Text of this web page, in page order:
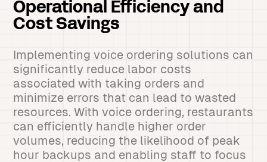
Operational Efficiency and
Cost Savings
Implementing voice ordering solutions can
significantly reduce labor costs
associated with taking orders and
minimize errors that can lead to wasted
resources. With voice ordering, restaurants
can efficiently handle higher order
volumes, reducing the likelihood of peak
hour backups and enabling staff to focus